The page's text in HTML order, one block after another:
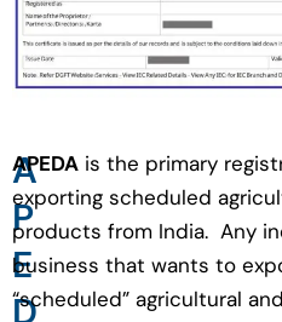
A
P
E
D
APEDA is the primary
exporting scheduled
products from India. Any
business that wants to
“scheduled” agricultural